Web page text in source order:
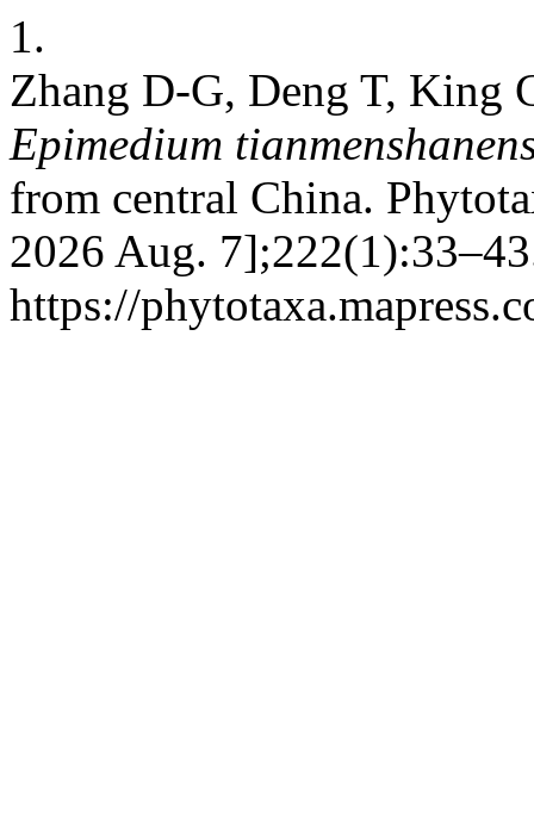
1.
Zhang D-G, Deng T, King
Epimedium
from central China.
2026 Aug.
https://